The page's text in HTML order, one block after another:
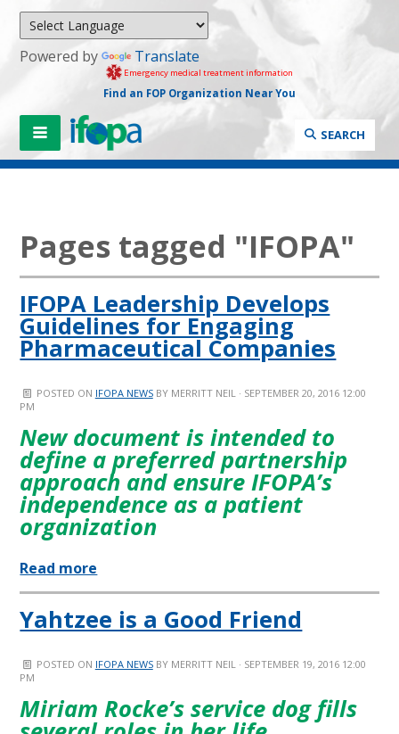
Powered by Translate
Emergency medical treatment information
Find an FOP Organization Near You
SEARCH
Pages tagged "IFOPA"
IFOPA Leadership Develops
Guidelines for Engaging
Pharmaceutical Companies
POSTED ON IFOPA NEWSBY MERRITT NEIL · SEPTEMBER 20, 2016 12:00
PM
New document is intended to
define a preferred partnership
approach and ensure IFOPA’s
independence as a patient
organization
Read more
Yahtzee is a Good Friend
POSTED ON IFOPA NEWSBY MERRITT NEIL · SEPTEMBER 19, 2016 12:00
PM
Miriam Rocke’s service dog fills